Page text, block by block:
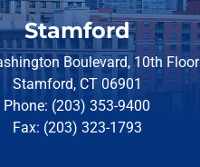
Stamford
Boulevard, 10th Floor
Stamford, CT 06901
Phone: (203) 353-9400
Fax: (203) 323-1793